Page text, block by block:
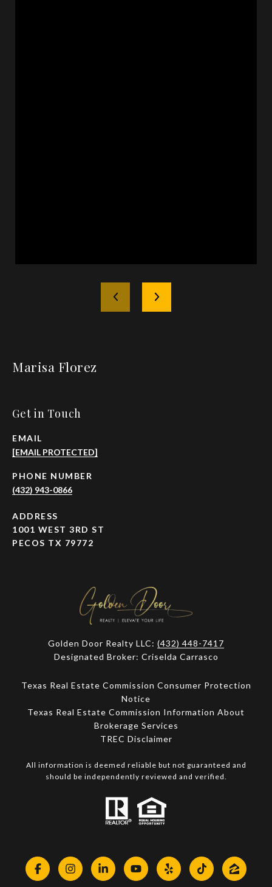
Marisa Florez
Get in Touch
EMAIL
[EMAIL PROTECTED]
PHONE NUMBER
(432) 943-0866
ADDRESS
1001 WEST 3RD ST
PECOS TX 79772
Golden Door Realty LLC: (432) 448-7417
Designated Broker: Criselda Carrasco
Texas Real Estate Commission Consumer Protection
Notice
Texas Real Estate Commission Information About
Brokerage Services​​​​​
​​​​​​​TREC Disclaimer
All information is deemed reliable but not guaranteed and
should be independently reviewed and verified.